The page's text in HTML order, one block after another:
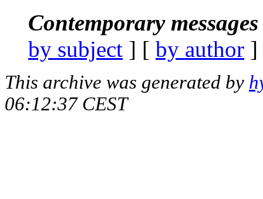
Contemporary
by subject ] [ by author
This archive was generated by
06:12:37 CEST